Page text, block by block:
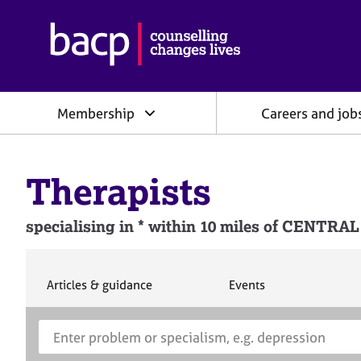
h
c
i
i
n
f
o
Membership Careers and
Therapists
specialising in * within 10 miles of
S
Articles & guidance
S
c
Events